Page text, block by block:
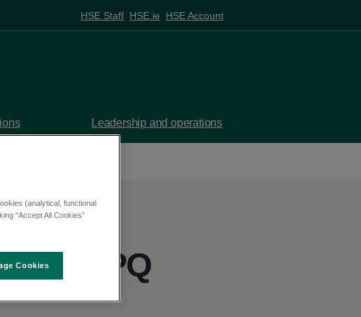
HSE Staff HSE.ie HSE Account
Leadership and operations
- PQ
(analytical, functional
“Accept All Cookies”
Cookies